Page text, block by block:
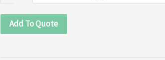
Add To Quote